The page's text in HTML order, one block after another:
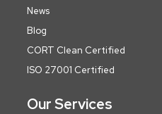
News
Blog
CORT Clean Certified
ISO 27001 Certified
Our Services